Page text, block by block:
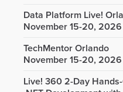
Data Platform Live!
November 15-20, 2026
TechMentor Orlando
November 15-20, 2026
Live! 360 2-Day